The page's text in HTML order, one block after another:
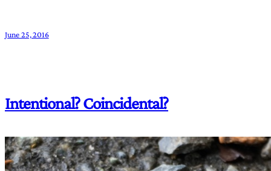
June 25, 2016
Intentional? Coincidental?